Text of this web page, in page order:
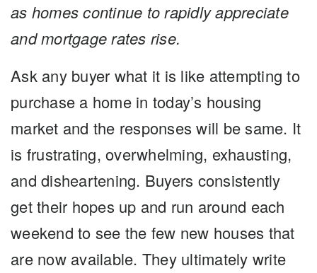
as homes continue to rapidly appreciate
and mortgage rates rise.
Ask any buyer what it is like attempting to
purchase a home in today’s housing
market and the responses will be same. It
is frustrating, overwhelming, exhausting,
and disheartening. Buyers consistently
get their hopes up and run around each
weekend to see the few new houses that
are now available. They ultimately write